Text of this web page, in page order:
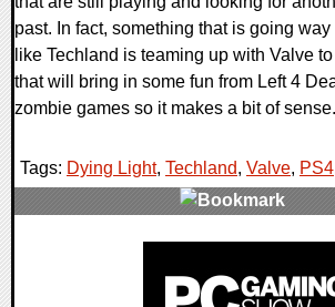
past. In fact, something that is going
like Techland is teaming up with Valve
that will bring in some fun from Left 4
zombie games so it makes a bit of sense.
Tags: Dying Light, Techland, Valve, PS4